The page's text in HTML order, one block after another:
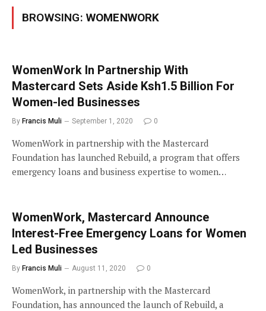
BROWSING: WOMENWORK
WomenWork In Partnership With
Mastercard Sets Aside Ksh1.5 Billion For
Women-led Businesses
By Francis Muli September 1, 2020 0
WomenWork in partnership with the Mastercard
Foundation has launched Rebuild, a program that offers
emergency loans and business expertise to women…
WomenWork, Mastercard Announce
Interest-Free Emergency Loans for Women
Led Businesses
By Francis Muli August 11, 2020 0
WomenWork, in partnership with the Mastercard
Foundation, has announced the launch of Rebuild, a